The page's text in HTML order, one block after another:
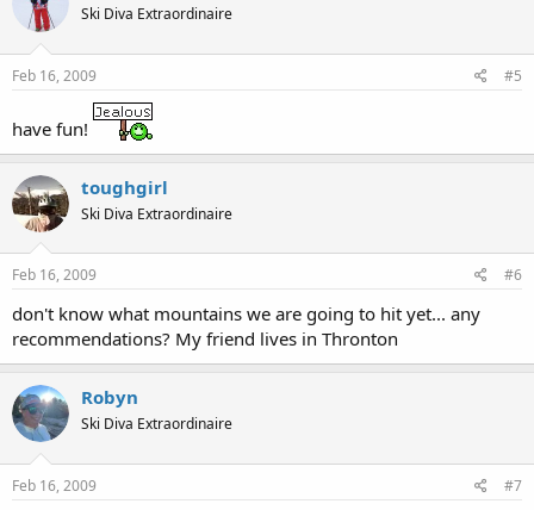
Ski Diva Extraordinaire
Feb 16, 2009 #5
have fun!
toughgirl
Ski Diva Extraordinaire
Feb 16, 2009 #6
don't know what mountains we are going to hit yet... any
recommendations? My friend lives in Thronton
Robyn
Ski Diva Extraordinaire
Feb 16, 2009 #7